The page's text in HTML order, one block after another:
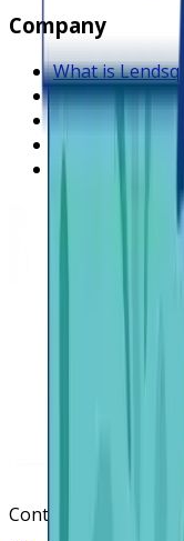
Company
What is Lendsqr
About Lendsqr
Regions
Careers
Contact us
Contact